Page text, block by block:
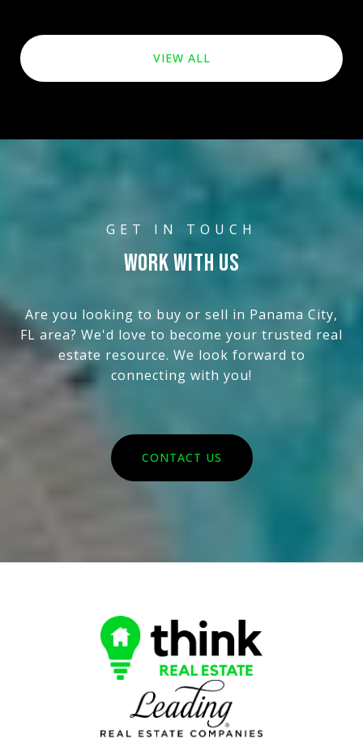
VIEW ALL
WORK WITH US
Are you looking to buy or sell in Panama City,
FL area? We'd love to become your trusted real
estate resource. We look forward to
connecting with you!
CONTACT US